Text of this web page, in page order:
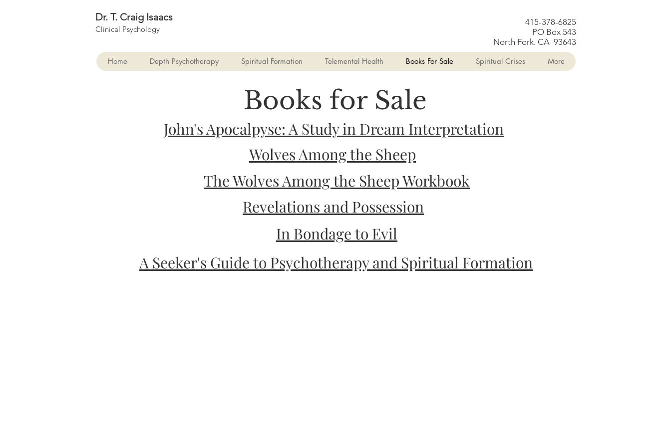
Dr. T. Craig Isaacs
Clinical Psychology
415-378-6825
PO Box 543
North Fork. CA 93643
Home Depth Psychotherapy Spiritual Formation Telemental Health Books For Sale Spiritual Crises More
Books for Sale
John's Apocalpyse: A Study in Dream Interpretation
Wolves Among the Sheep
The Wolves Among the Sheep Workbook
Revelations and Possession
In Bondage to Evil
A Seeker's Guide to Psychotherapy and Spiritual Formation